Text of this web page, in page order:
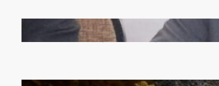
Zambia -Malawi inaugural joint Tourism Technical
Committee meeting takes off in Lilongwe